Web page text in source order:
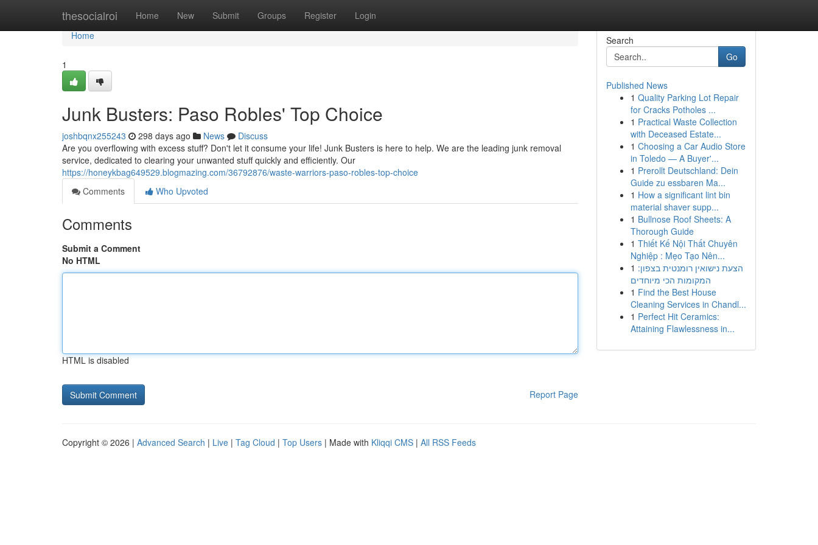
thesocialroi Home New Submit Groups Register Login
Home
Home
1
Junk Busters: Paso Robles' Top Choice
joshbqnx255243 298 days ago News
Discuss
Are you overflowing with excess stuff? Don't let it consume your life! Junk Busters is here to help. We are the leading junk removal
service, dedicated to clearing your unwanted stuff quickly and efficiently. Our
https://honeykbag649529.blogmazing.com/36792876/waste-warriors-paso-robles-top-choice
Comments
Who Upvoted
Comments
Submit a Comment
No HTML
HTML is disabled
Report Page
Search
Go
Published News
1 Quality Parking Lot Repair
for Cracks Potholes ...
1 Practical Waste Collection
with Deceased Estate...
1 Choosing a Car Audio Store
in Toledo — A Buyer'...
1 Prerollt Deutschland: Dein
Guide zu essbaren Ma...
1 How a significant lint bin
material shaver supp...
1 Bullnose Roof Sheets: A
Thorough Guide
1 Thiết Kế Nội Thất Chuyên
Nghiệp : Mẹo Tạo Nên...
1 הצעת נישואין רומנטית בצפון:
המקומות הכי מיוחדים
1 Find the Best House
Cleaning Services in Chandl...
1 Perfect Hit Ceramics:
Attaining Flawlessness in...
Copyright © 2026 | Advanced Search | Live | Tag Cloud | Top Users | Made with Kliqqi CMS | All RSS Feeds